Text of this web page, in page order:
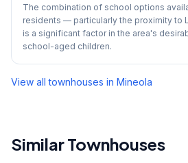
The combination of school options
residents — particularly the proximity to
is a significant factor in the area's
school-aged children.
View all townhouses in Mineola
Similar Townhouses